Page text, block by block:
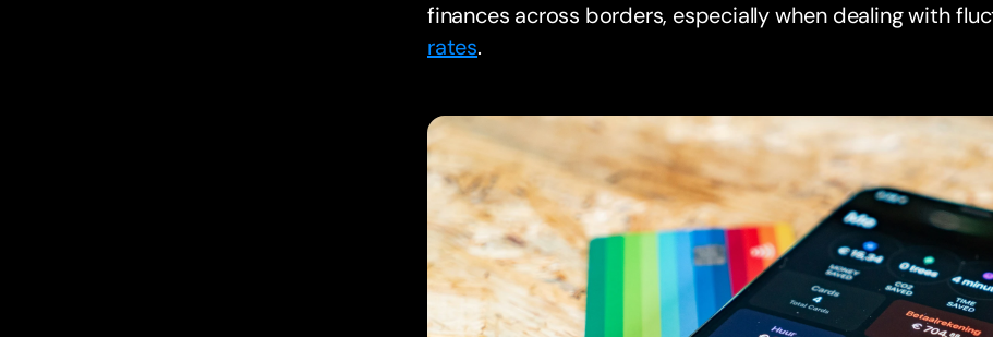
finances across borders, especially when dealing with
rates.